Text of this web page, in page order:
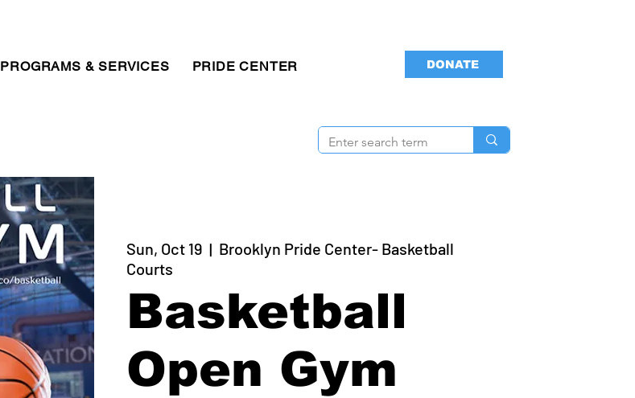
PROGRAMS & SERVICES PRIDE CENTER DONATE
Sun, Oct 19
  |
Brooklyn Pride Center- Basketball
Courts
Basketball
Open Gym